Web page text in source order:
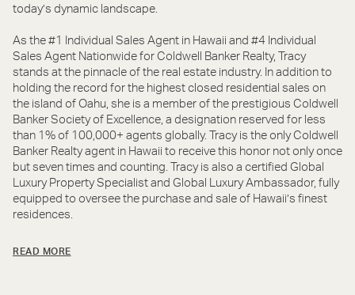
today’s dynamic landscape.
As the #1 Individual Sales Agent in Hawaii and #4 Individual
Sales Agent Nationwide for Coldwell Banker Realty, Tracy
stands at the pinnacle of the real estate industry. In addition to
holding the record for the highest closed residential sales on
the island of Oahu, she is a member of the prestigious Coldwell
Banker Society of Excellence, a designation reserved for less
than 1% of 100,000+ agents globally. Tracy is the only Coldwell
Banker Realty agent in Hawaii to receive this honor not only once
but seven times and counting. Tracy is also a certified Global
Luxury Property Specialist and Global Luxury Ambassador, fully
equipped to oversee the purchase and sale of Hawaii’s finest
residences.
READ MORE